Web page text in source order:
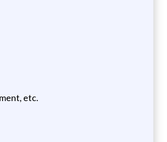
etc.